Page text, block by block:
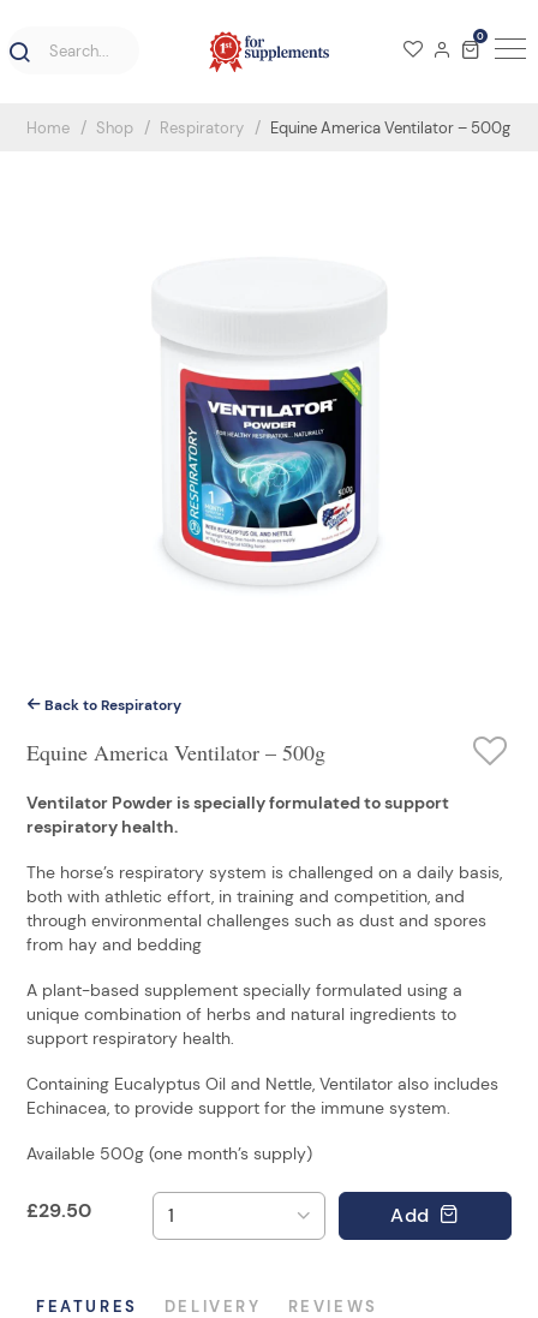
0
Home Shop Respiratory Equine America Ventilator – 500g
Back to Respiratory
Equine America Ventilator – 500g
Ventilator Powder is specially formulated to support
respiratory health.
The horse’s respiratory system is challenged on a daily basis,
both with athletic effort, in training and competition, and
through environmental challenges such as dust and spores
from hay and bedding
A plant-based supplement specially formulated using a
unique combination of herbs and natural ingredients to
support respiratory health.
Containing Eucalyptus Oil and Nettle, Ventilator also includes
Echinacea, to provide support for the immune system.
Available 500g (one month’s supply)
£29.50 Add
FEATURES DELIVERY REVIEWS